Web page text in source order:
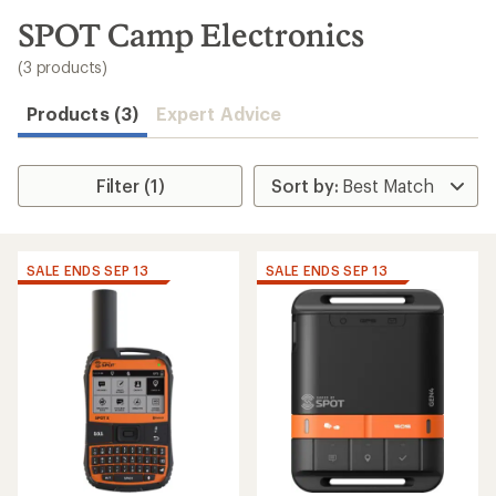
search
results
SPOT Camp Electronics
(3 products)
Products (3) Expert Advice
Filter (1)
SALE ENDS SEP 13 SALE ENDS SEP 13